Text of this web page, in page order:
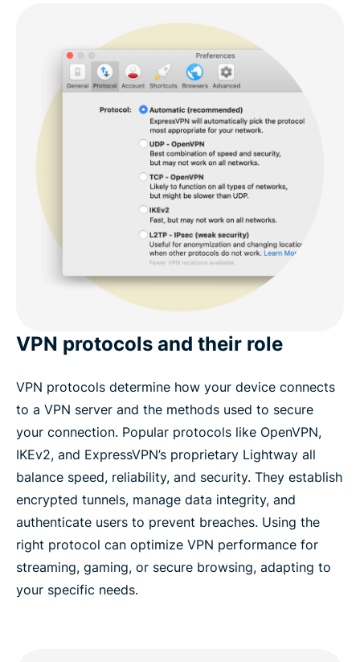
VPN protocols and their role
VPN protocols determine how your device connects
to a VPN server and the methods used to secure
your connection. Popular protocols like OpenVPN,
IKEv2, and ExpressVPN’s proprietary Lightway all
balance speed, reliability, and security. They establish
encrypted tunnels, manage data integrity, and
authenticate users to prevent breaches. Using the
right protocol can optimize VPN performance for
streaming, gaming, or secure browsing, adapting to
your specific needs.​